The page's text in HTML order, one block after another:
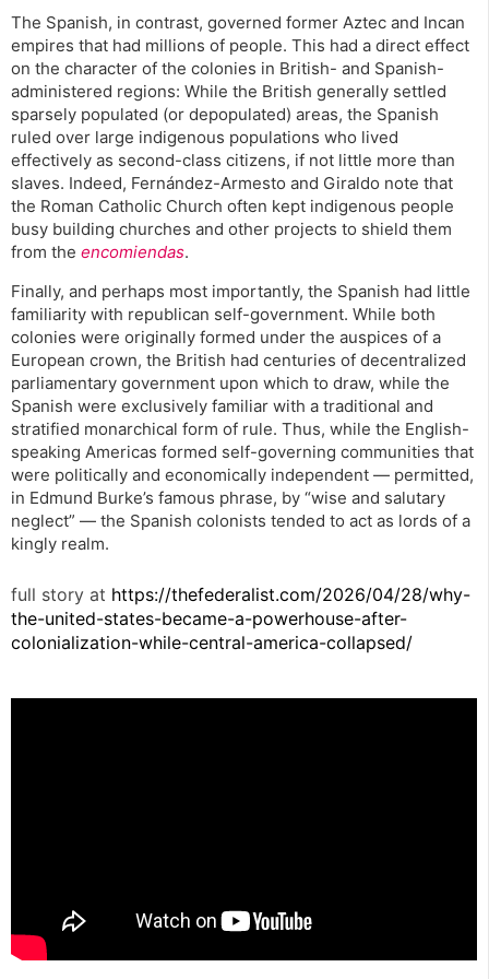
The Spanish, in contrast, governed former Aztec and Incan
empires that had millions of people. This had a direct effect
on the character of the colonies in British- and Spanish-
administered regions: While the British generally settled
sparsely populated (or depopulated) areas, the Spanish
ruled over large indigenous populations who lived
effectively as second-class citizens, if not little more than
slaves. Indeed, Fernández-Armesto and Giraldo note that
the Roman Catholic Church often kept indigenous people
busy building churches and other projects to shield them
from the encomiendas.
Finally, and perhaps most importantly, the Spanish had little
familiarity with republican self-government. While both
colonies were originally formed under the auspices of a
European crown, the British had centuries of decentralized
parliamentary government upon which to draw, while the
Spanish were exclusively familiar with a traditional and
stratified monarchical form of rule. Thus, while the English-
speaking Americas formed self-governing communities that
were politically and economically independent — permitted,
in Edmund Burke’s famous phrase, by “wise and salutary
neglect” — the Spanish colonists tended to act as lords of a
kingly realm.
full story at https://thefederalist.com/2026/04/28/why-
the-united-states-became-a-powerhouse-after-
colonialization-while-central-america-collapsed/